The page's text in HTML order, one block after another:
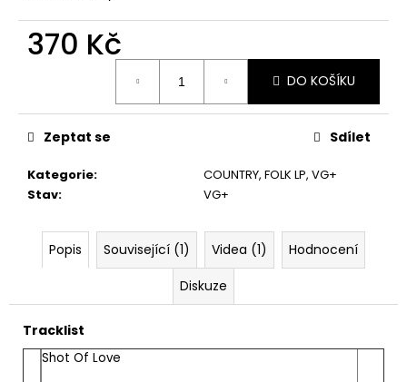
370 Kč
DO KOŠÍKU
Kategorie: COUNTRY, FOLK LP, VG+
Stav: VG+
Zeptat se Sdílet
Popis Související (1) Videa (1)
Hodnocení
Diskuze
Tracklist
Shot Of Love
m
e
&
HURVÍNEK
ABECEDA
SLUŠNÉHO
CHOVÁNÍ